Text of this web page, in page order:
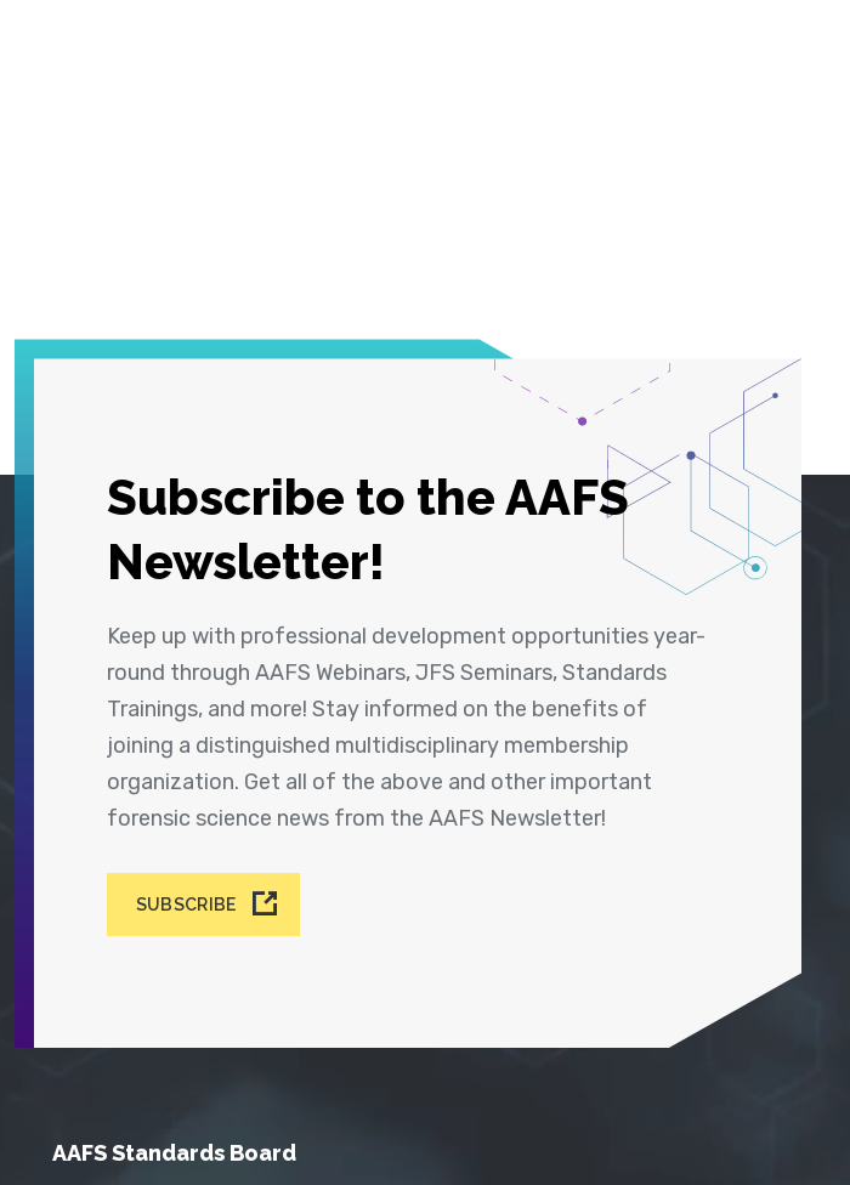
Subscribe to the AAFS
Newsletter!
Keep up with professional development opportunities year-
round through AAFS Webinars, JFS Seminars, Standards
Trainings, and more! Stay informed on the benefits of
joining a distinguished multidisciplinary membership
organization. Get all of the above and other important
forensic science news from the AAFS Newsletter!
SUBSCRIBE
AAFS Standards Board